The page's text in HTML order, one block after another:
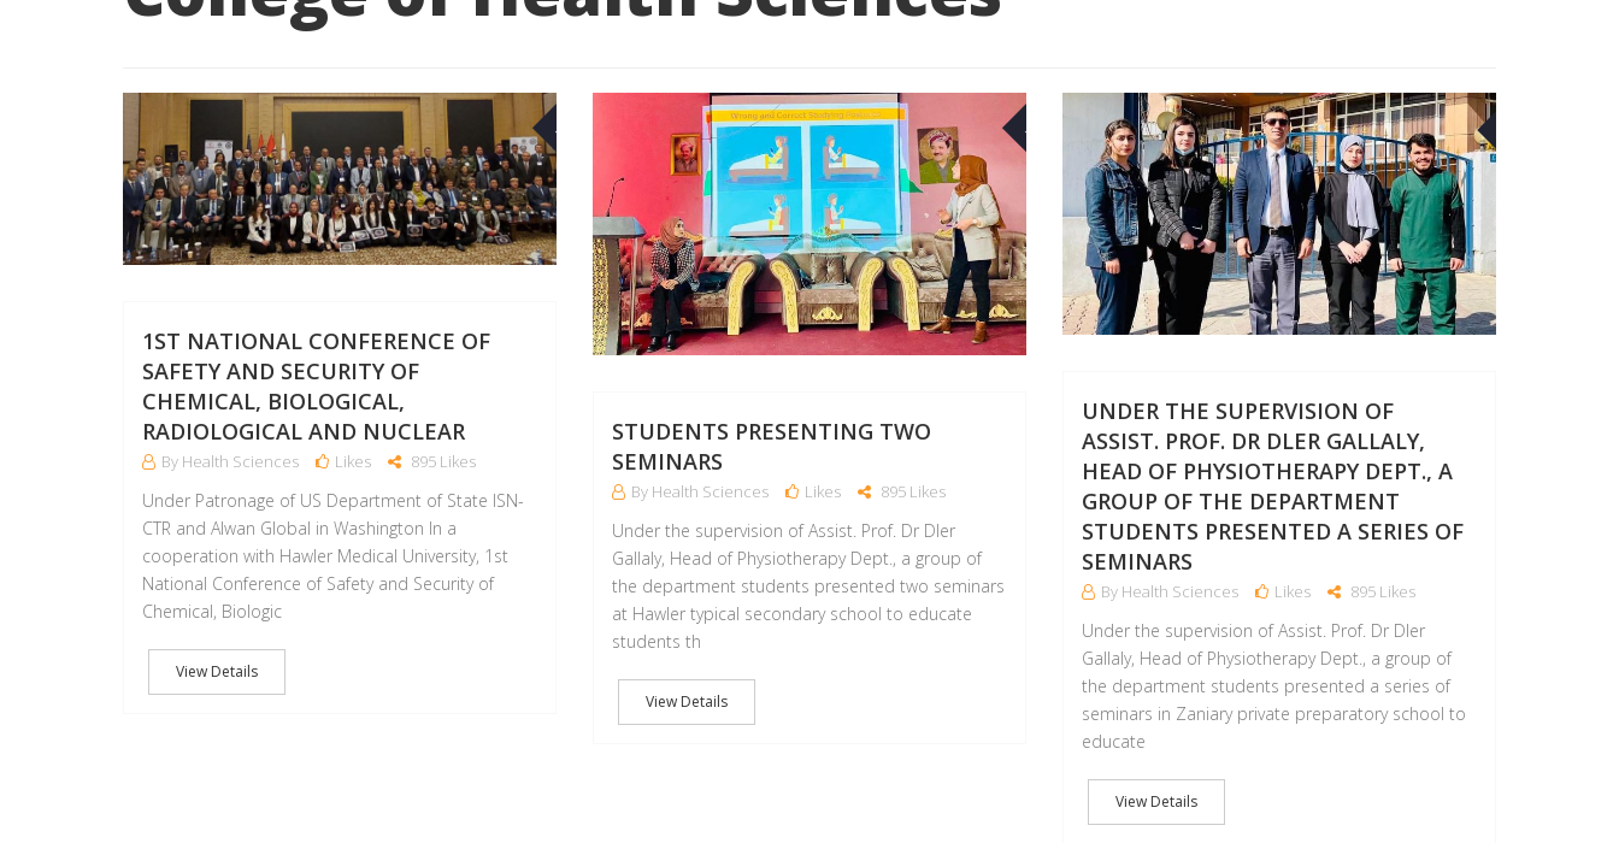
MAR
1ST NATIONAL CONFERENCE OF
SAFETY AND SECURITY OF
CHEMICAL, BIOLOGICAL,
RADIOLOGICAL AND NUCLEAR
By Health Sciences Likes 895 Likes
Under Patronage of US Department of State ISN-
CTR and Alwan Global in Washington In a
cooperation with Hawler Medical University, 1st
National Conference of Safety and Security of
Chemical, Biologic
View Details
MAR
STUDENTS PRESENTING TWO
SEMINARS
By Health Sciences Likes 895 Likes
Under the supervision of Assist. Prof. Dr Dler
Gallaly, Head of Physiotherapy Dept., a group of
the department students presented two seminars
at Hawler typical secondary school to educate
students th
View Details
UNDER THE SUPERVISION OF
ASSIST. PROF. DR DLER GALLALY,
HEAD OF PHYSIOTHERAPY DEPT., A
GROUP OF THE DEPARTMENT
STUDENTS PRESENTED A SERIES OF
SEMINARS
By Health Sciences Likes 895 Likes
Under the supervision of Assist. Prof. Dr Dler
Gallaly, Head of Physiotherapy Dept., a group of
the department students presented a series of
seminars in Zaniary private preparatory school to
educate
View Details